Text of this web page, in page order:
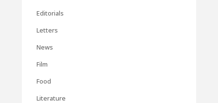
Editorials
Letters
News
Film
Food
Literature